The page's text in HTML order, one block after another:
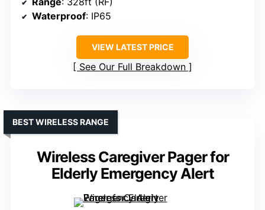
Waterproof: IP65
VIEW LATEST PRICE
See Our Full Breakdown
Wireless Caregiver Pager for
Elderly Emergency Alert
BEST WIRELESS RANGE